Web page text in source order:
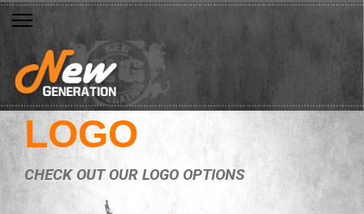
LOGO
CHECK OUT OUR LOGO OPTIONS